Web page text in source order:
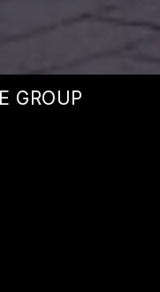
GROUP